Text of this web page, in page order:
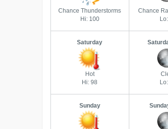
Chance Thunderstorms
Hi: 100
Chance
Saturday
Hot
Hi: 98
Sunday